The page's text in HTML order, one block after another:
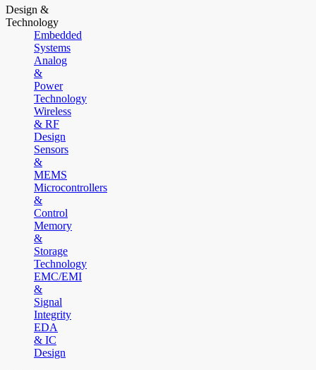
Design &
Technology
Embedded
Systems
Analog
&
Power
Technology
Wireless
& RF
Design
Sensors
&
MEMS
Microcontrollers
&
Control
Memory
&
Storage
Technology
EMC/EMI
&
Signal
Integrity
EDA
& IC
Design